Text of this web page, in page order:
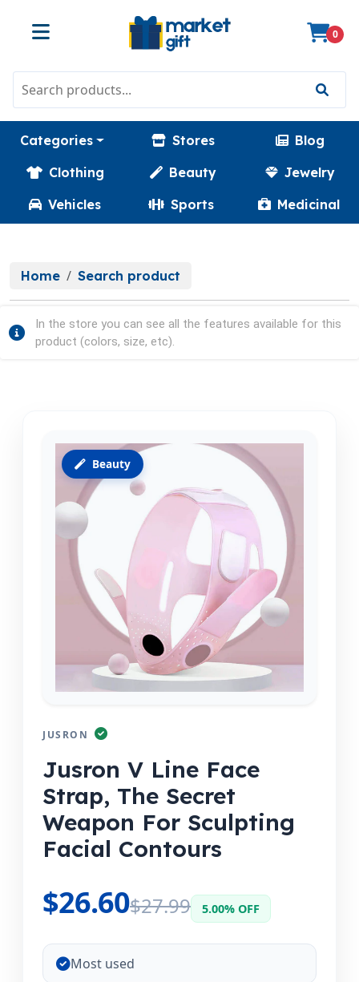
0
Categories Stores
Blog
Clothing
Beauty
Jewelry
Vehicles
Sports Medicinal
Home Search product
In the store you can see all the features available for this
product (colors, size, etc).
Beauty
JUSRON
Jusron V Line Face
Strap, The Secret
Weapon For Sculpting
Facial Contours
$26.60$27.99 5.00% OFF
Most used